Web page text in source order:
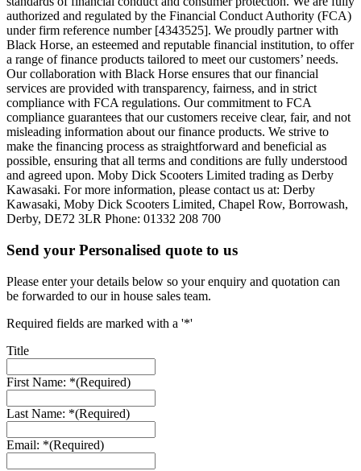
authorized and regulated by the Financial Conduct Authority (FCA)
under firm reference number [4343525]. We proudly partner with
Black Horse, an esteemed and reputable financial institution, to offer
a range of finance products tailored to meet our customers’ needs.
Our collaboration with Black Horse ensures that our financial
services are provided with transparency, fairness, and in strict
compliance with FCA regulations. Our commitment to FCA
compliance guarantees that our customers receive clear, fair, and not
misleading information about our finance products. We strive to
make the financing process as straightforward and beneficial as
possible, ensuring that all terms and conditions are fully understood
and agreed upon. Moby Dick Scooters Limited trading as Derby
Kawasaki. For more information, please contact us at: Derby
Kawasaki, Moby Dick Scooters Limited, Chapel Row, Borrowash,
Derby, DE72 3LR Phone: 01332 208 700
Send your Personalised quote to us
Please enter your details below so your enquiry and quotation can
be forwarded to our in house sales team.
Required fields are marked with a '*'
Title
First Name: *(Required)
Last Name: *(Required)
Email: *(Required)